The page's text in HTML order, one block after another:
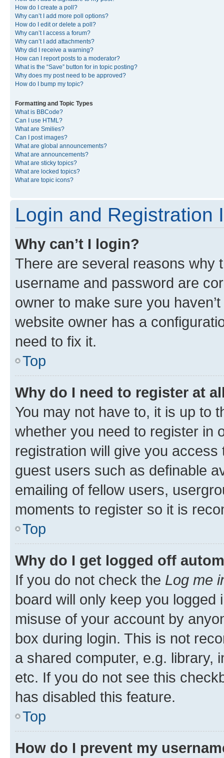
How do I create a poll?
Why can’t I add more poll options?
How do I edit or delete a poll?
Why can’t I access a forum?
Why can’t I add attachments?
Why did I receive a warning?
How can I report posts to a moderator?
What is the “Save” button for in topic posting?
Why does my post need to be approved?
How do I bump my topic?
Formatting and Topic Types
What is BBCode?
Can I use HTML?
What are Smilies?
Can I post images?
What are global announcements?
What are announcements?
What are sticky topics?
What are locked topics?
What are topic icons?
Login and Registration
Why can’t I login?
There are several reasons why
username and password are
owner to make sure you
website owner has a
need to fix it.
Top
Why do I need to register at
You may not have to, it is up to
whether you need to register in
registration will give you
guest users such as definable
emailing of fellow users,
moments to register so it is
Top
Why do I get logged off
If you do not check the Log me
board will only keep you
misuse of your account by
box during login. This is not
a shared computer, e.g. library,
etc. If you do not see this
has disabled this feature.
Top
How do I prevent my